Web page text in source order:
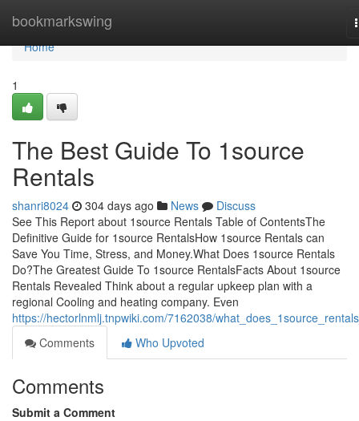
bookmarkswing
Home
Home
1
The Best Guide To 1source
Rentals
shanri8024 304 days ago News
Discuss
See This Report about 1source Rentals Table of ContentsThe
Definitive Guide for 1source RentalsHow 1source Rentals can
Save You Time, Stress, and Money.What Does 1source Rentals
Do?The Greatest Guide To 1source RentalsFacts About 1source
Rentals Revealed Think about a regular upkeep plan with a
regional Cooling and heating company. Even
https://hectorlnmlj.tnpwiki.com/7162038/
Comments
Who Upvoted
Comments
Submit a Comment